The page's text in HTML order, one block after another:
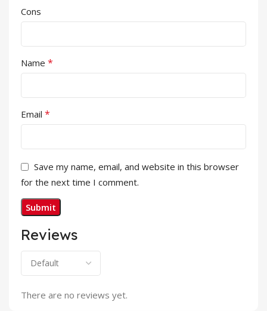
Reviews
There are no reviews yet.
Cons
Name *
Email *
Save my name, email, and website in this browser
for the next time I comment.